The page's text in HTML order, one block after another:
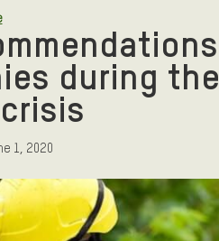
during the
crisis
1, 2020